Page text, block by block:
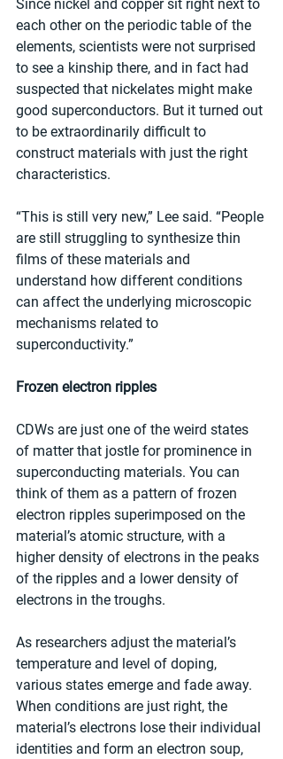
Since nickel and copper sit right next to
each other on the periodic table of the
elements, scientists were not surprised
to see a kinship there, and in fact had
suspected that nickelates might make
good superconductors. But it turned out
to be extraordinarily difficult to
construct materials with just the right
characteristics.
“This is still very new,” Lee said. “People
are still struggling to synthesize thin
films of these materials and
understand how different conditions
can affect the underlying microscopic
mechanisms related to
superconductivity.”
Frozen electron ripples
CDWs are just one of the weird states
of matter that jostle for prominence in
superconducting materials. You can
think of them as a pattern of frozen
electron ripples superimposed on the
material’s atomic structure, with a
higher density of electrons in the peaks
of the ripples and a lower density of
electrons in the troughs.
As researchers adjust the material’s
temperature and level of doping,
various states emerge and fade away.
When conditions are just right, the
material’s electrons lose their individual
identities and form an electron soup,